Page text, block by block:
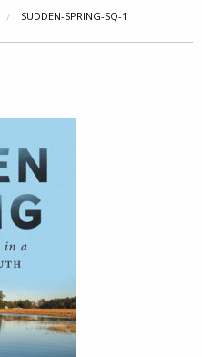
CURRENT:
SUDDEN-SPRING-SQ-1